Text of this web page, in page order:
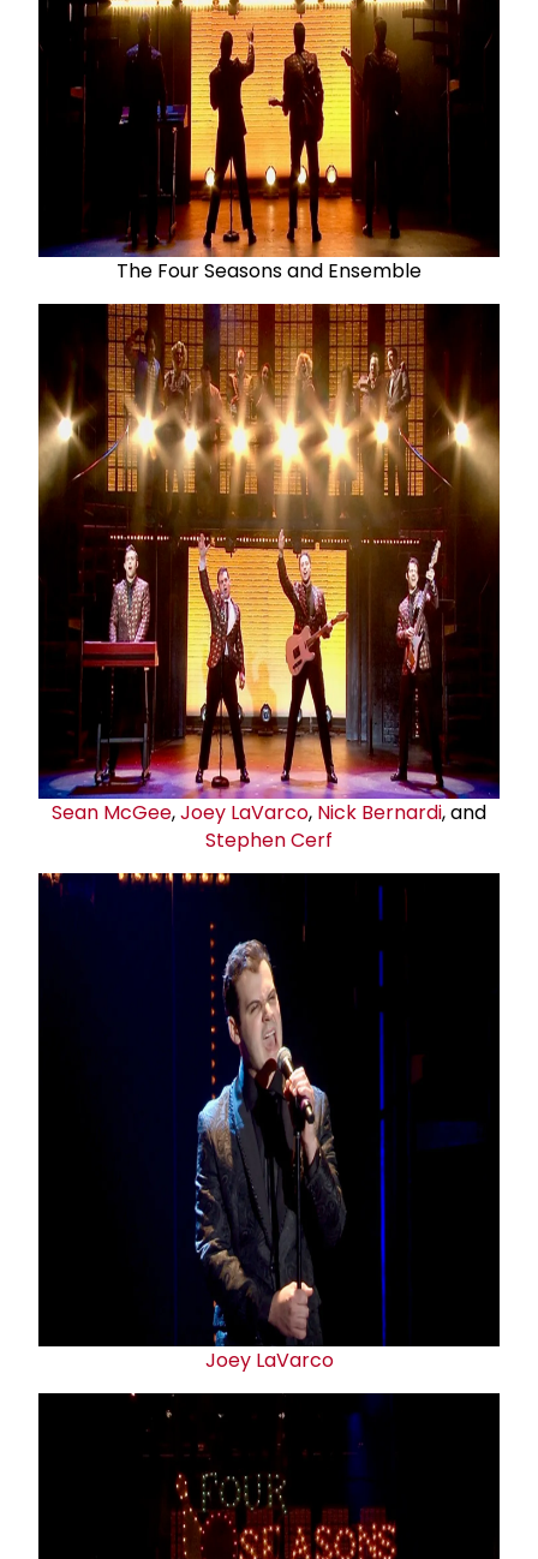
The Four Seasons and Ensemble
Sean McGee,Joey LaVarco, Nick Bernardi, and
Stephen Cerf
Joey LaVarco